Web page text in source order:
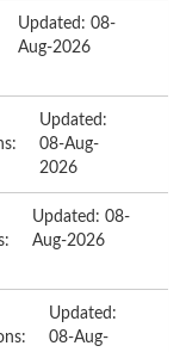
Updated: 08-
Aug-2026
Updated:
08-Aug-
2026
Updated: 08-
Aug-2026
Updated:
08-Aug-